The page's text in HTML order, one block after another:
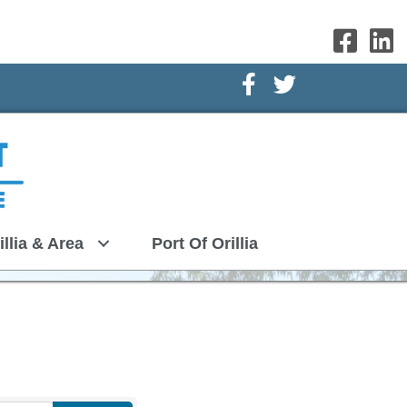
Facebook Icon
Twitter Icon
& Area Port Of Orillia